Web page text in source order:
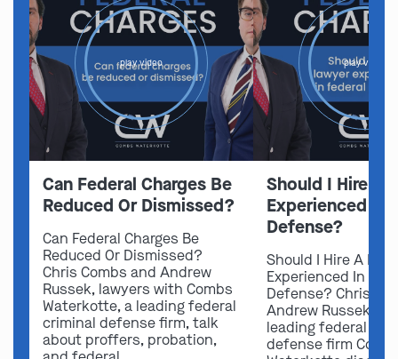
play video
Can Federal Charges Be
Reduced Or Dismissed?
Can Federal Charges Be
Reduced Or Dismissed?
Chris Combs and Andrew
Russek, lawyers with Combs
Waterkotte, a leading federal
criminal defense firm, talk
about proffers, probation,
play video
Should I Hire A
Experienced In
Defense?
Should I Hire A
Experienced In
Defense? Chris
Andrew Russek
leading federal
defense firm